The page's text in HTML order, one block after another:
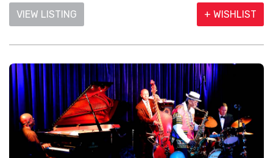
VIEW LISTING + WISHLIST